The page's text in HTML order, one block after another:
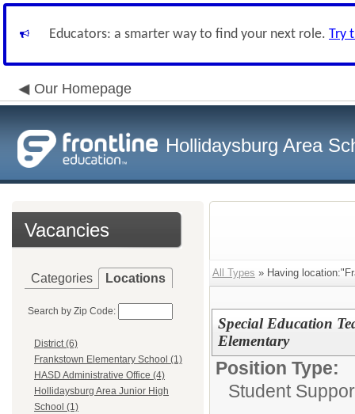
Educators: a smarter way to find your next role. Try
Our Homepage
Hollidaysburg Area
Vacancies
Categories Locations
Search by Zip Code:
District (6)
Frankstown Elementary School (1)
HASD Administrative Office (4)
Hollidaysburg Area Junior High
School (1)
All Types » Having
Special Education
Elementary
Position Type:
Student